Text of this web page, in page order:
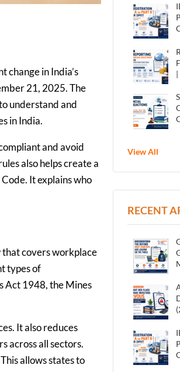
change in India’s
21, 2025. The
understand and
in India.
and avoid
also helps create a
It explains who
that covers workplace
types of
Act 1948, the Mines
It also reduces
across all sectors.
allows states to
View All
RECENT